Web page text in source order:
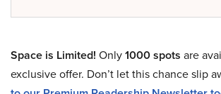
Space is Limited! Only1000 spots are
exclusive offer. Don’t let this chance slip